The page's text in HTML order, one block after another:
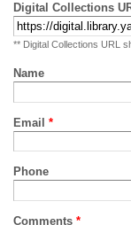
Digital Collections
** Digital Collections URL
Name
Email *
Phone
Comments *